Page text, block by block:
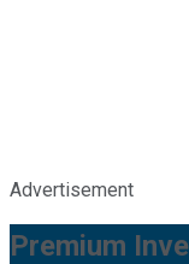
Advertisement
Premium